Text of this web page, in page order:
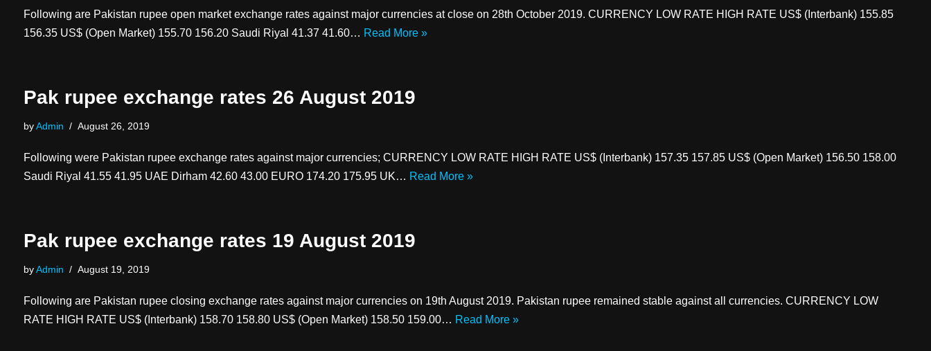
Following are Pakistan rupee open market exchange rates against major currencies at close on 28th October 2019. CURRENCY LOW RATE HIGH RATE US$ (Interbank) 155.85
156.35 US$ (Open Market) 155.70 156.20 Saudi Riyal 41.37 41.60… Read More »
Pak rupee exchange rates 26 August 2019
byAdmin August 26, 2019
Following were Pakistan rupee exchange rates against major currencies; CURRENCY LOW RATE HIGH RATE US$ (Interbank) 157.35 157.85 US$ (Open Market) 156.50 158.00
Saudi Riyal 41.55 41.95 UAE Dirham 42.60 43.00 EURO 174.20 175.95 UK… Read More »
Pak rupee exchange rates 19 August 2019
byAdmin August 19, 2019
Following are Pakistan rupee closing exchange rates against major currencies on 19th August 2019. Pakistan rupee remained stable against all currencies. CURRENCY LOW
RATE HIGH RATE US$ (Interbank) 158.70 158.80 US$ (Open Market) 158.50 159.00… Read More »